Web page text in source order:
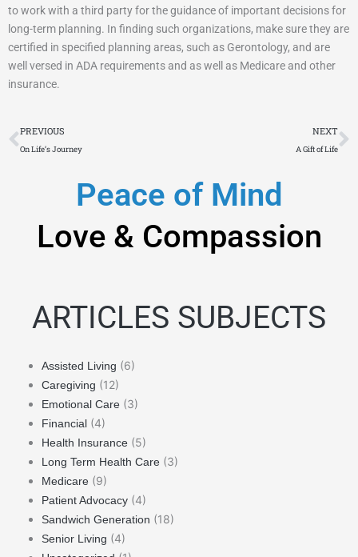
to work with a third party for the guidance of important decisions for
long-term planning. In finding such organizations, make sure they are
certified in specified planning areas, such as Gerontology, and are
well versed in ADA requirements and as well as Medicare and other
insurance.
Prev
PREVIOUS
On Life’s Journey
NEXT
A Gift of Life
Peace of Mind
Love & Compassion
ARTICLES SUBJECTS
Assisted Living (6)
Caregiving (12)
Emotional Care (3)
Financial (4)
Health Insurance (5)
Long Term Health Care (3)
Medicare (9)
Patient Advocacy (4)
Sandwich Generation (18)
Senior Living (4)